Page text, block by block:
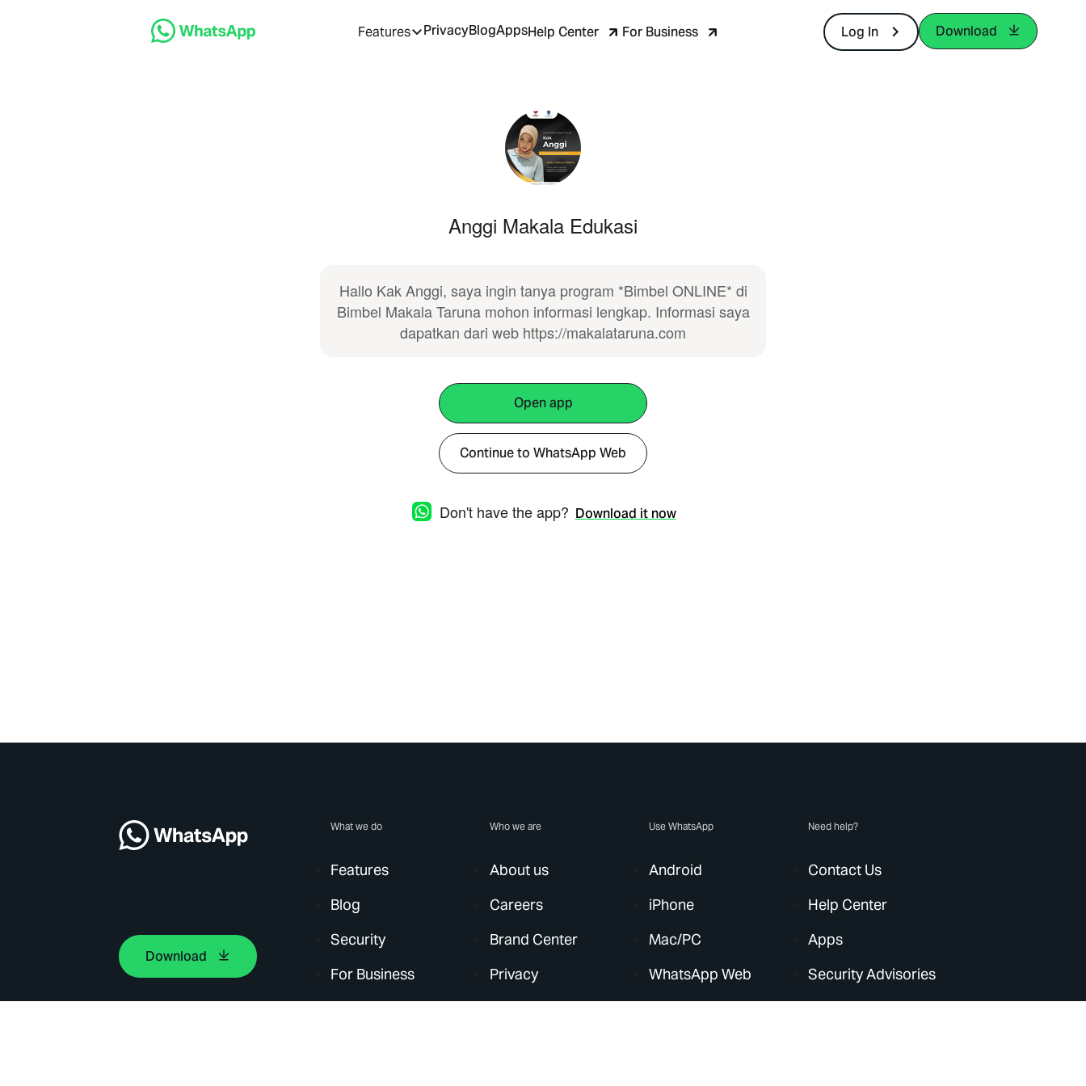
Features PrivacyBlogAppsHelp Center For Business Log In Download
Anggi Makala Edukasi
Hallo Kak Anggi, saya ingin tanya program *Bimbel ONLINE* di
Bimbel Makala Taruna mohon informasi lengkap. Informasi saya
dapatkan dari web https://makalataruna.com
Open app
Continue to WhatsApp Web
Don't have the app? Download it now
Download
What we do
Features
Blog
Security
For Business
Who we are
About us
Careers
Brand Center
Privacy
Use WhatsApp
Android
iPhone
Mac/PC
WhatsApp Web
Need help?
Contact Us
Help Center
Apps
Security Advisories